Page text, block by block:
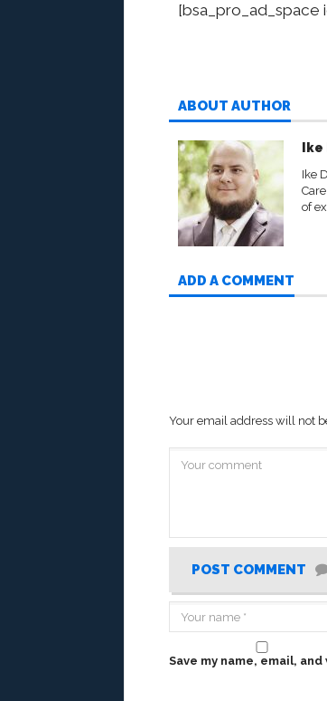
[bsa_pro_ad_space
ABOUT AUTHOR
Ike
of
ADD A COMMENT
Your email address will not
POST COMMENT
Save my name, email,